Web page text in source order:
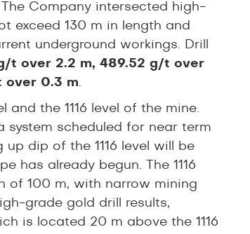
Company intersected high-
exceed 130 m in length and
underground workings. Drill
t over 2.2 m, 489.52 g/t over
over 0.3 m.
and the 1116 level of the mine.
system scheduled for near term
dip of the 1116 level will be
has already begun. The 1116
of 100 m, with narrow mining
grade gold drill results,
is located 20 m above the 1116